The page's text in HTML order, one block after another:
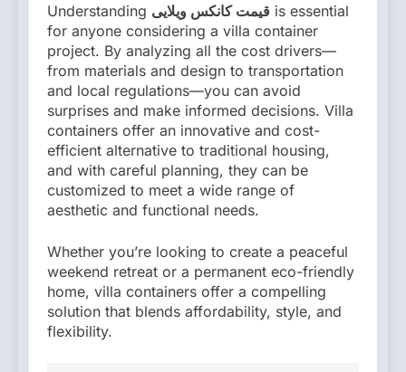
Understanding قیمت کانکس ویلایی is essential
for anyone considering a villa container
project. By analyzing all the cost drivers—
from materials and design to transportation
and local regulations—you can avoid
surprises and make informed decisions. Villa
containers offer an innovative and cost-
efficient alternative to traditional housing,
and with careful planning, they can be
customized to meet a wide range of
aesthetic and functional needs.
Whether you’re looking to create a peaceful
weekend retreat or a permanent eco-friendly
home, villa containers offer a compelling
solution that blends affordability, style, and
flexibility.